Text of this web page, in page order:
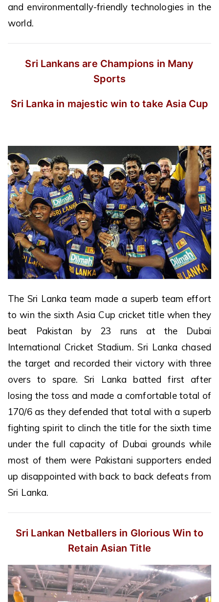
and environmentally-friendly technologies in the
world.
Sri Lankans are Champions in Many
Sports
Sri Lanka in majestic win to take Asia Cup
The Sri Lanka team made a superb team effort
to win the sixth Asia Cup cricket title when they
beat Pakistan by 23 runs at the Dubai
International Cricket Stadium. Sri Lanka chased
the target and recorded their victory with three
overs to spare. Sri Lanka batted first after
losing the toss and made a comfortable total of
170/6 as they defended that total with a superb
fighting spirit to clinch the title for the sixth time
under the full capacity of Dubai grounds while
most of them were Pakistani supporters ended
up disappointed with back to back defeats from
Sri Lanka.
Sri Lankan Netballers in Glorious Win to
Retain Asian Title